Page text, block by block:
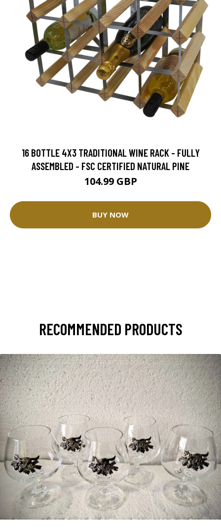
16 BOTTLE 4X3 TRADITIONAL WINE RACK - FULLY
ASSEMBLED - FSC CERTIFIED NATURAL PINE
104.99 GBP
BUY NOW
RECOMMENDED PRODUCTS